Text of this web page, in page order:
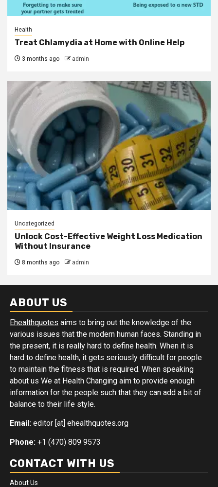
Health
Treat Chlamydia at Home with Online Help
3 months ago admin
Uncategorized
Unlock Cost-Effective Weight Loss Medication
Without Insurance
8 months ago admin
ABOUT US
Ehealthquotes aims to bring out the knowledge of the
various issues that the modern human faces. Standing in
the present, it is really hard to define health. When it is
hard to define health, it gets seriously difficult for people
to maintain the fitness that is required. When speaking
about us We at Health Changing aim to provide enough
information for the people such that they can add a bit of
balance to their life style.
Email: editor [at] ehealthquotes.org
Phone: +1 (470) 809 9573
CONTACT WITH US
About Us